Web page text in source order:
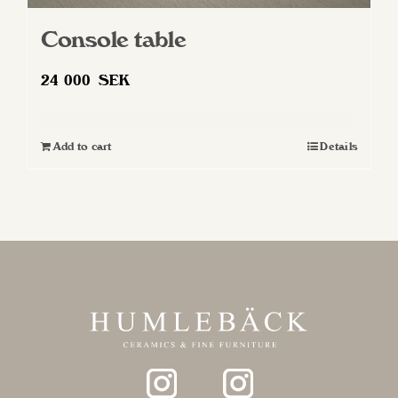
Console table
24 000 SEK
Add to cart Details